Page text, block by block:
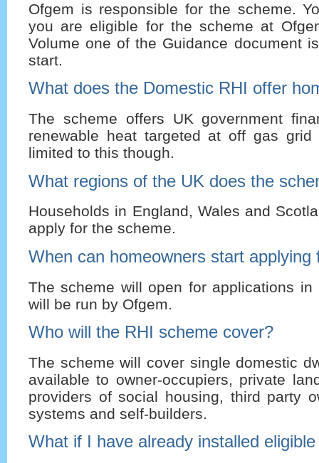
Ofgem is responsible for the scheme.
you are eligible for the scheme at
Volume one of the Guidance document
start.
What does the Domestic RHI offer
The scheme offers UK government
renewable heat targeted at off gas
limited to this though.
What regions of the UK does the
Households in England, Wales and
apply for the scheme.
When can homeowners start applying
The scheme will open for applications in
will be run by Ofgem.
Who will the RHI scheme cover?
The scheme will cover single domestic
available to owner-occupiers, private
providers of social housing, third party
systems and self-builders.
What if I have already installed